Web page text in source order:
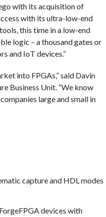
with its acquisition of
with its ultra-low-end
this time in a low-end
logic – a thousand gates or
and IoT devices.”
into FPGAs,” said Davin
Business Unit. “We know
large and small in
capture and HDL modes
devices with